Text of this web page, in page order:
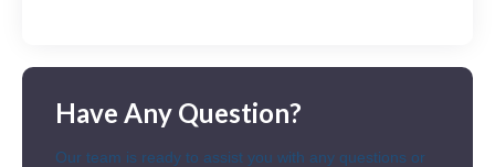
Have Any Question?
Our team is ready to assist you with any questions or